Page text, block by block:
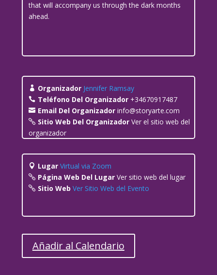
that will accompany us through the dark months
ahead.
Organizador Jennifer Ramsay
Teléfono Del Organizador +34670917487
Email Del Organizador info@storyarte.com
Sitio Web Del Organizador Ver el sitio web del
organizador
Lugar Virtual via Zoom
Página Web Del Lugar Ver sitio web del lugar
Sitio Web Ver Sitio Web del Evento
Añadir al Calendario